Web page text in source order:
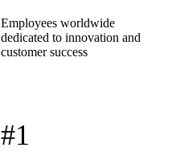
Employees worldwide
dedicated to innovation and
customer success
#1